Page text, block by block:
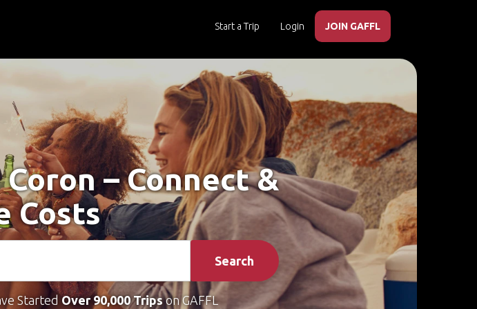
Start a Trip Login JOIN GAFFL
– Connect &
Costs
Search
Started Over 90,000 Tripson GAFFL